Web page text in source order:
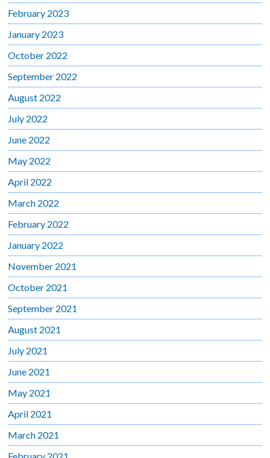
February 2023
January 2023
October 2022
September 2022
August 2022
July 2022
June 2022
May 2022
April 2022
March 2022
February 2022
January 2022
November 2021
October 2021
September 2021
August 2021
July 2021
June 2021
May 2021
April 2021
March 2021
February 2021